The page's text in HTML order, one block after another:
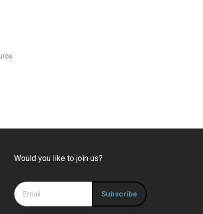
Would you like to join us?
Subscribe